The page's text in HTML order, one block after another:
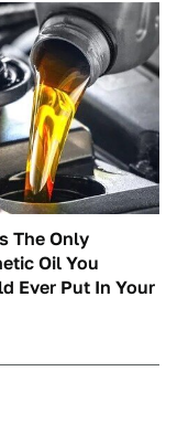
The Only
Oil You
Ever Put In Your